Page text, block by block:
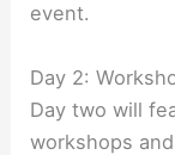
event.
Day 2:
Day two will
workshops